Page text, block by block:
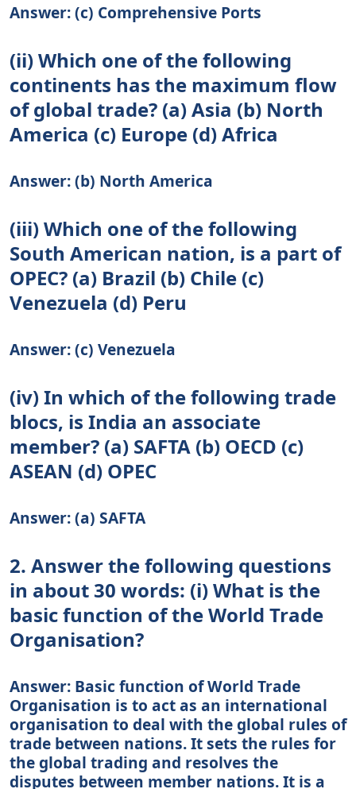
Answer: (c) Comprehensive Ports
(ii) Which one of the following
continents has the maximum flow
of global trade? (a) Asia (b) North
America (c) Europe (d) Africa
Answer: (b) North America
(iii) Which one of the following
South American nation, is a part of
OPEC? (a) Brazil (b) Chile (c)
Venezuela (d) Peru
Answer: (c) Venezuela
(iv) In which of the following trade
blocs, is India an associate
member? (a) SAFTA (b) OECD (c)
ASEAN (d) OPEC
Answer: (a) SAFTA
2. Answer the following questions
in about 30 words: (i) What is the
basic function of the World Trade
Organisation?
Answer: Basic function of World Trade
Organisation is to act as an international
organisation to deal with the global rules of
trade between nations. It sets the rules for
the global trading and resolves the
disputes between member nations. It is a